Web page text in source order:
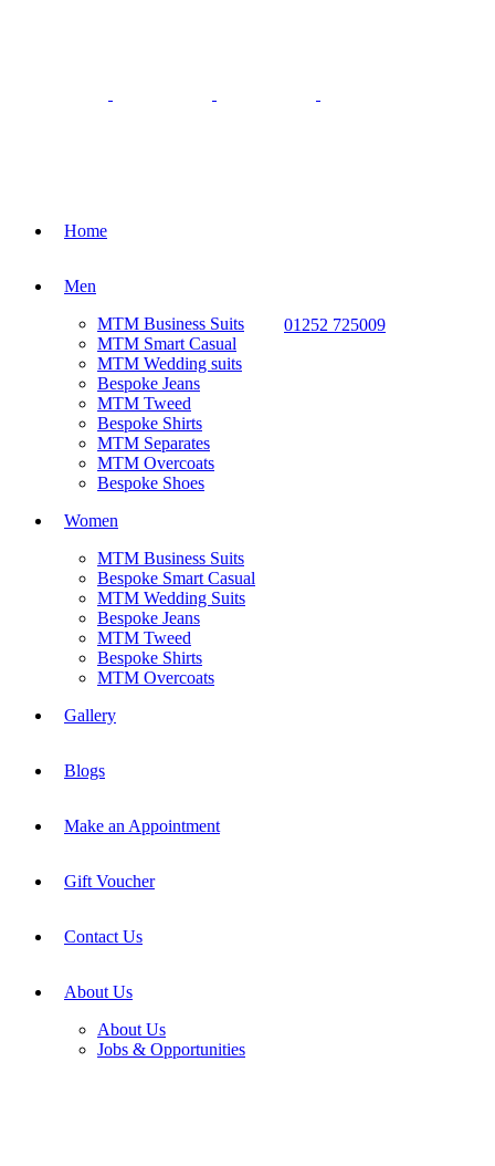
01252 725009
Home
Men
MTM Business Suits
MTM Smart Casual
MTM Wedding suits
Bespoke Jeans
MTM Tweed
Bespoke Shirts
MTM Separates
MTM Overcoats
Bespoke Shoes
Women
MTM Business Suits
Bespoke Smart Casual
MTM Wedding Suits
Bespoke Jeans
MTM Tweed
Bespoke Shirts
MTM Overcoats
Gallery
Blogs
Make an Appointment
Gift Voucher
Contact Us
About Us
About Us
Jobs & Opportunities